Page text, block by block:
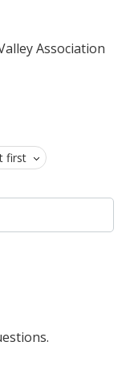
Association
first